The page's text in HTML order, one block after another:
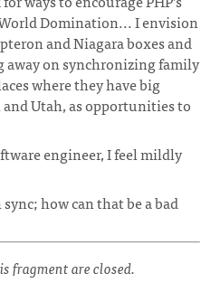
Domination... I envision
and Niagara boxes and
away on synchronizing family
where they have big
Utah, as opportunities to
engineer, I feel mildly
how can that be a bad
fragment are closed.